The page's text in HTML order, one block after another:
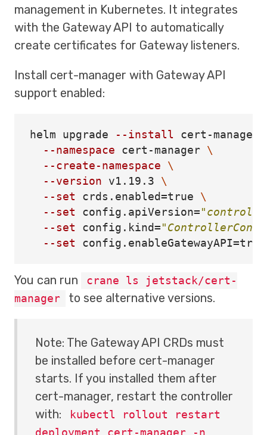
management in Kubernetes. It integrates
with the Gateway API to automatically
create certificates for Gateway listeners.
Install cert-manager with Gateway API
support enabled:
helm upgrade --install
cert-
--namespace cert-manager \
--create-namespace
\
--version v1.19.3 \
--set
crds.enabled=true
\
--set
config.apiVersion=
--set
config.kind=
--set
config.enableGatewayAPI=true
You can run
crane ls jetstack/cert-
manager
to see alternative versions.
Note: The Gateway API CRDs must
be installed before cert-manager
starts. If you installed them after
cert-manager, restart the controller
with:
kubectl rollout restart